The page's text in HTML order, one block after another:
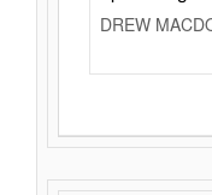
DREW